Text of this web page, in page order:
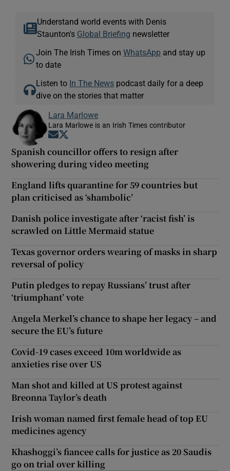
Understand world events with Denis
Staunton's Global Briefing newsletter
Join The Irish Times onWhatsApp and stay up
to date
Listen to In The News podcast daily for a deep
dive on the stories that matter
Lara Marlowe
Lara Marlowe is an Irish Times contributor
Opens in new window
Spanish councillor offers to resign after
showering during video meeting
England lifts quarantine for 59 countries but
plan criticised as ‘shambolic’
Danish police investigate after ‘racist fish’ is
scrawled on Little Mermaid statue
Texas governor orders wearing of masks in sharp
reversal of policy
Putin pledges to repay Russians’ trust after
‘triumphant’ vote
Angela Merkel’s chance to shape her legacy – and
secure the EU’s future
Covid-19 cases exceed 10m worldwide as
anxieties rise over US
Man shot and killed at US protest against
Breonna Taylor’s death
Irish woman named first female head of top EU
medicines agency
Khashoggi’s fiancee calls for justice as 20 Saudis
go on trial over killing